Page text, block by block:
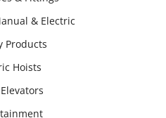
& Electric
Products
Hoists